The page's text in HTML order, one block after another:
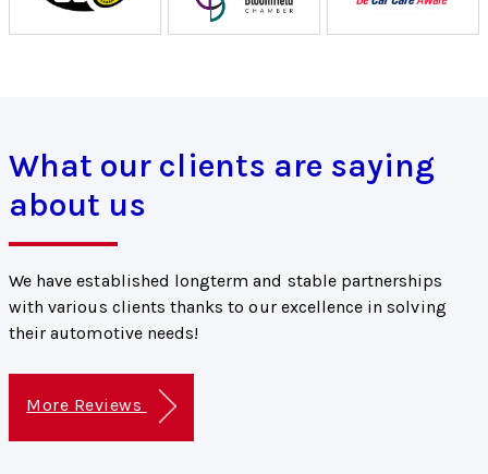
What our clients are saying
about us
We have established longterm and stable partnerships
with various clients thanks to our excellence in solving
their automotive needs!
More Reviews